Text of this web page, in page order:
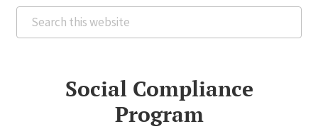
Search
this
Social Compliance
Program